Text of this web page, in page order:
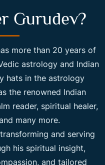
Gurudev?
more than 20 years of
astrology and Indian
hats in the astrology
the renowned Indian
reader, spiritual healer,
many more.
and serving
his spiritual insight,
and tailored